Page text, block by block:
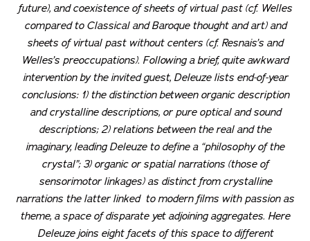
future), and coexistence of sheets of virtual past (cf. Welles
compared to Classical and Baroque thought and art) and
sheets of virtual past without centers (cf. Resnais’s and
Welles’s preoccupations). Following a brief, quite awkward
intervention by the invited guest, Deleuze lists end-of-year
conclusions: 1) the distinction between organic description
and crystalline descriptions, or pure optical and sound
descriptions; 2) relations between the real and the
imaginary, leading Deleuze to define a “philosophy of the
crystal”; 3) organic or spatial narrations (those of
sensorimotor linkages) as distinct from crystalline
narrations the latter linked to modern films with passion as
theme, a space of disparate yet adjoining aggregates. Here
Deleuze joins eight facets of this space to different